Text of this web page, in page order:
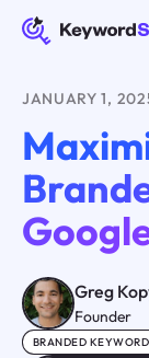
JANUARY 1,
Greg
Founder
BRANDED